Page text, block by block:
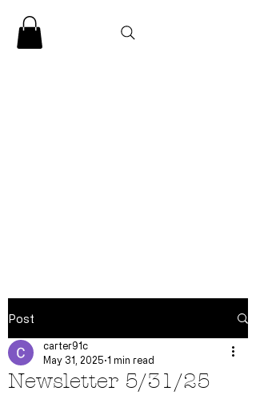
CLARENCE
Post
Newsletter 5/31/25
carter91c
May 31, 2025 1 min read